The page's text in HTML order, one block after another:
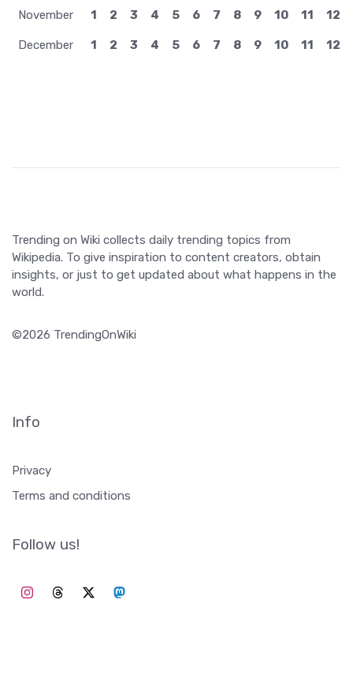
November 1 2 3 4 5 6 7 8 9 10 11 12
December 1 2 3 4 5 6 7 8 9 10 11 12
Trending on Wiki collects daily trending topics from
Wikipedia. To give inspiration to content creators, obtain
insights, or just to get updated about what happens in the
world.
©2026 TrendingOnWiki
Info
Privacy
Terms and conditions
Follow us!